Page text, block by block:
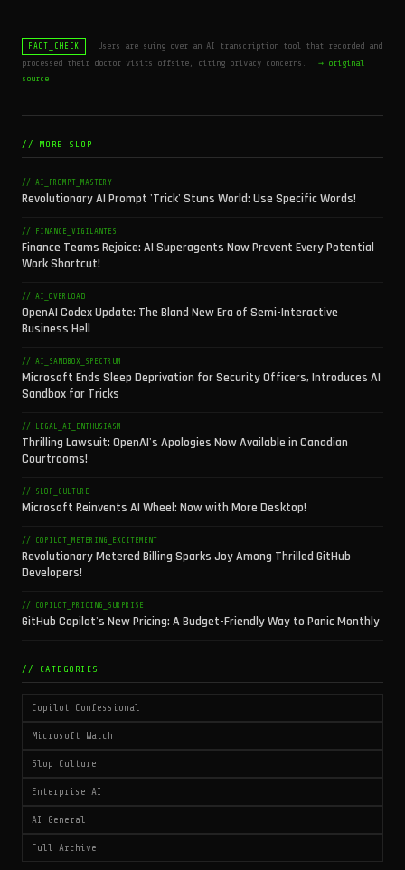
FACT_CHECK
Users are suing over an AI transcription tool that recorded and
processed their doctor visits offsite, citing privacy concerns.
→ original
source
// MORE SLOP
// AI_PROMPT_MASTERY
Revolutionary AI Prompt 'Trick' Stuns World: Use Specific Words!
// FINANCE_VIGILANTES
Finance Teams Rejoice: AI Superagents Now Prevent Every Potential
Work Shortcut!
// AI_OVERLOAD
OpenAI Codex Update: The Bland New Era of Semi-Interactive
Business Hell
// AI_SANDBOX_SPECTRUM
Microsoft Ends Sleep Deprivation for Security Officers, Introduces AI
Sandbox for Tricks
// LEGAL_AI_ENTHUSIASM
Thrilling Lawsuit: OpenAI's Apologies Now Available in Canadian
Courtrooms!
// SLOP_CULTURE
Microsoft Reinvents AI Wheel: Now with More Desktop!
// COPILOT_METERING_EXCITEMENT
Revolutionary Metered Billing Sparks Joy Among Thrilled GitHub
Developers!
// COPILOT_PRICING_SURPRISE
GitHub Copilot's New Pricing: A Budget-Friendly Way to Panic Monthly
// CATEGORIES
Copilot Confessional
Microsoft Watch
Slop Culture
Enterprise AI
AI General
Full Archive